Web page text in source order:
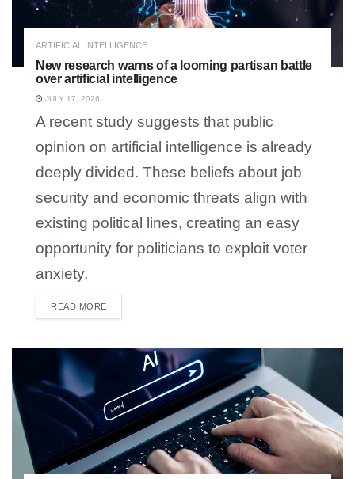
ARTIFICIAL INTELLIGENCE
New research warns of a looming partisan battle
over artificial intelligence
JULY 17, 2026
A recent study suggests that public
opinion on artificial intelligence is already
deeply divided. These beliefs about job
security and economic threats align with
existing political lines, creating an easy
opportunity for politicians to exploit voter
anxiety.
READ MORE